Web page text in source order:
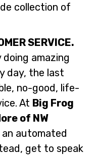
collection of
SERVICE.
amazing
day, the last
no-good, life-
At Big Frog
of NW
an automated
get to speak